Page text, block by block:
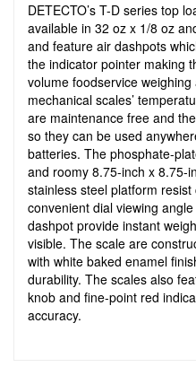
DETECTO’s T-D series top
available in 32 oz x 1/8 oz
and feature air dashpots
the indicator pointer making
volume foodservice
mechanical scales’
are maintenance free and
so they can be used
batteries. The phosphate-
and roomy 8.75-inch x 8.75-
stainless steel platform
convenient dial viewing
dashpot provide instant
visible. The scale are
with white baked enamel
durability. The scales also
knob and fine-point red
accuracy.